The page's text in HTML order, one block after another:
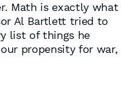
Math is exactly what
Al Bartlett tried to
list of things he
propensity for war,